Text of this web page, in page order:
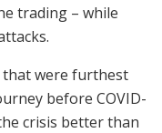
trading – while
were furthest
before COVID-
crisis better than